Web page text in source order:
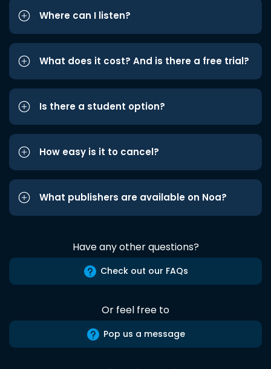
Where can I listen?
What does it cost? And is there a free trial?
Is there a student option?
How easy is it to cancel?
What publishers are available on Noa?
Have any other questions?
Check out our FAQs
Or feel free to
Pop us a message